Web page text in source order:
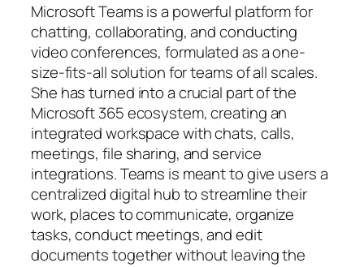
Microsoft Teams is a powerful platform for
chatting, collaborating, and conducting
video conferences, formulated as a one-
size-fits-all solution for teams of all scales.
She has turned into a crucial part of the
Microsoft 365 ecosystem, creating an
integrated workspace with chats, calls,
meetings, file sharing, and service
integrations. Teams is meant to give users a
centralized digital hub to streamline their
work, places to communicate, organize
tasks, conduct meetings, and edit
documents together without leaving the